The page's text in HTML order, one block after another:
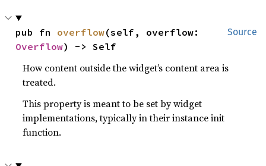
Source
pub fn overflow
Overflow) -> Self
How content outside the widget’s content area is
treated.
This property is meant to be set by widget
implementations, typically in their instance init
function.